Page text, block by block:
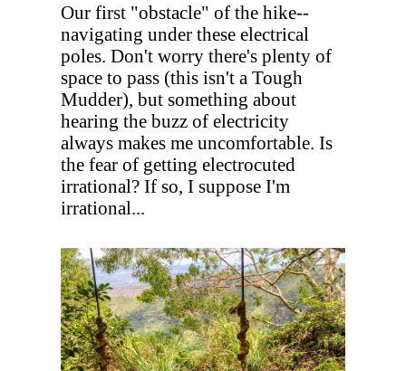
Our first "obstacle" of the hike--
navigating under these electrical
poles. Don't worry there's plenty of
space to pass (this isn't a Tough
Mudder), but something about
hearing the buzz of electricity
always makes me uncomfortable. Is
the fear of getting electrocuted
irrational? If so, I suppose I'm
irrational...